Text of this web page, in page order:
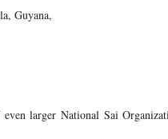
Guyana,
larger National Sai